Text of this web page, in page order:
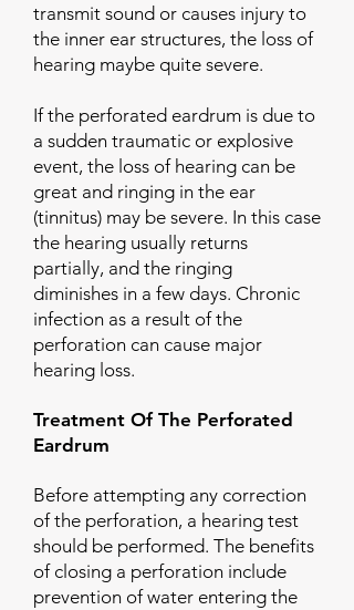
transmit sound or causes injury to
the inner ear structures, the loss of
hearing maybe quite severe.
If the perforated eardrum is due to
a sudden traumatic or explosive
event, the loss of hearing can be
great and ringing in the ear
(tinnitus) may be severe. In this case
the hearing usually returns
partially, and the ringing
diminishes in a few days. Chronic
infection as a result of the
perforation can cause major
hearing loss.
Treatment Of The Perforated
Eardrum
Before attempting any correction
of the perforation, a hearing test
should be performed. The benefits
of closing a perforation include
prevention of water entering the